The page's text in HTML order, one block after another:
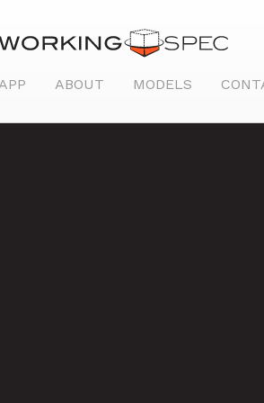
ABOUT MODELS